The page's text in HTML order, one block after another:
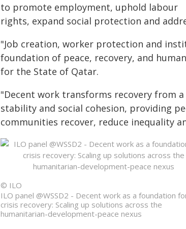
to promote employment, uphold labour
rights, expand social protection and
"Job creation, worker protection and
foundation of peace, recovery, and
for the State of Qatar.
"Decent work transforms recovery from
stability and social cohesion, providing
communities recover, reduce inequality
© ILO
ILO panel @WSSD2 - Decent work as a foundation
crisis recovery: Scaling up solutions across the
humanitarian-development-peace nexus